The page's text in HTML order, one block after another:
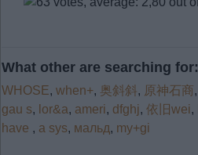
What other are searching for:
WHOSE, when+, 奥斜斜 , 原神石商,
gau s, lor&a, ameri, dfghj, 依旧wei,
have , a sys, мальд, my+gi